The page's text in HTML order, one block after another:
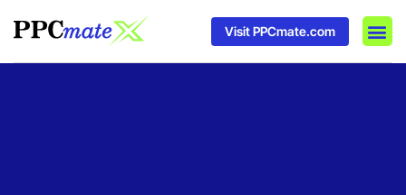
Visit PPCmate.com